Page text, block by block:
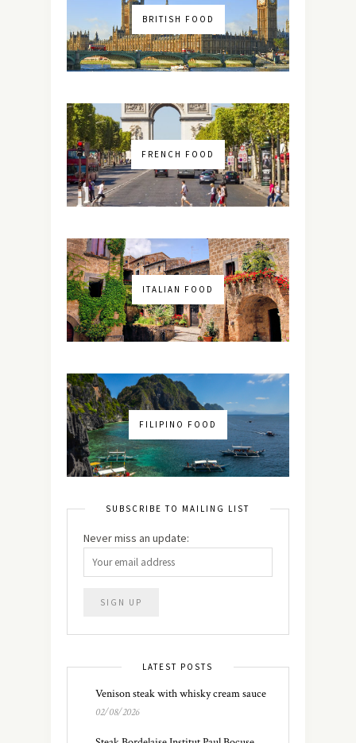
BRITISH FOOD
FRENCH FOOD
ITALIAN FOOD
FILIPINO FOOD
SUBSCRIBE TO MAILING LIST
Never miss an update:
LATEST POSTS
Venison steak with whisky cream sauce
02/08/2026